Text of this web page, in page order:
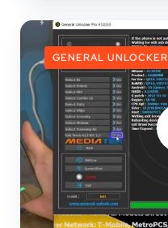
GENERAL UNLOCKER